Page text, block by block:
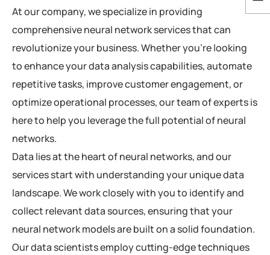
At our company, we specialize in providing
comprehensive neural network services that can
revolutionize your business. Whether you’re looking
to enhance your data analysis capabilities, automate
repetitive tasks, improve customer engagement, or
optimize operational processes, our team of experts is
here to help you leverage the full potential of neural
networks.
Data lies at the heart of neural networks, and our
services start with understanding your unique data
landscape. We work closely with you to identify and
collect relevant data sources, ensuring that your
neural network models are built on a solid foundation.
Our data scientists employ cutting-edge techniques